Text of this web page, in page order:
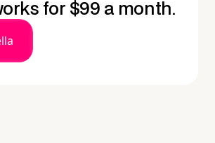
for $99 a month.